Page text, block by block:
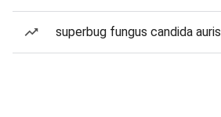
superbug fungus candida auris